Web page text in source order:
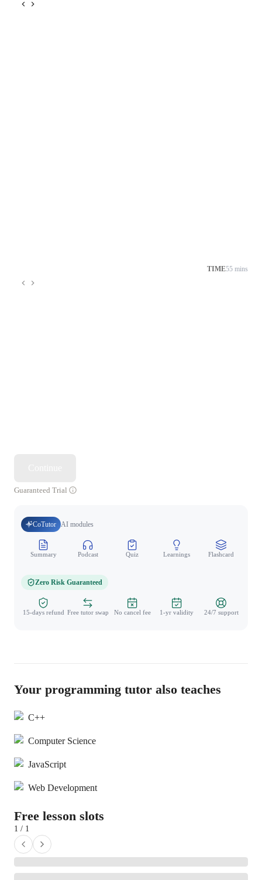
TIME55 mins
Guaranteed Trial
CoTutor AI modules
Summary Podcast Quiz Learnings Flashcard
Zero Risk Guaranteed
15-days refund Free tutor swap No cancel fee 1-yr validity 24/7 support
Your programming tutor also teaches
C++
Computer Science
JavaScript
Web Development
Free lesson slots
1 / 1